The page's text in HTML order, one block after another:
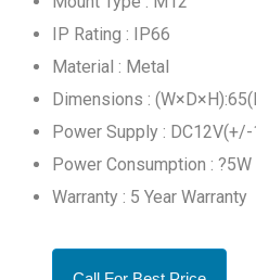
IP Rating : IP66
Material : Metal
Dimensions :
Power Supply : DC12V(+/-
Power Consumption : ?5W
Warranty : 5 Year Warranty